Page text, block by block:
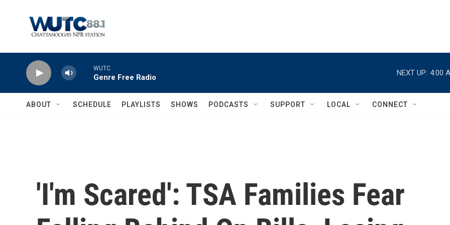
WUTC
Genre Free Radio
NEXT UP: 4:00
ABOUT SCHEDULE PLAYLISTS SHOWS PODCASTS SUPPORT LOCAL CONNECT
'I'm Scared': TSA Families Fear